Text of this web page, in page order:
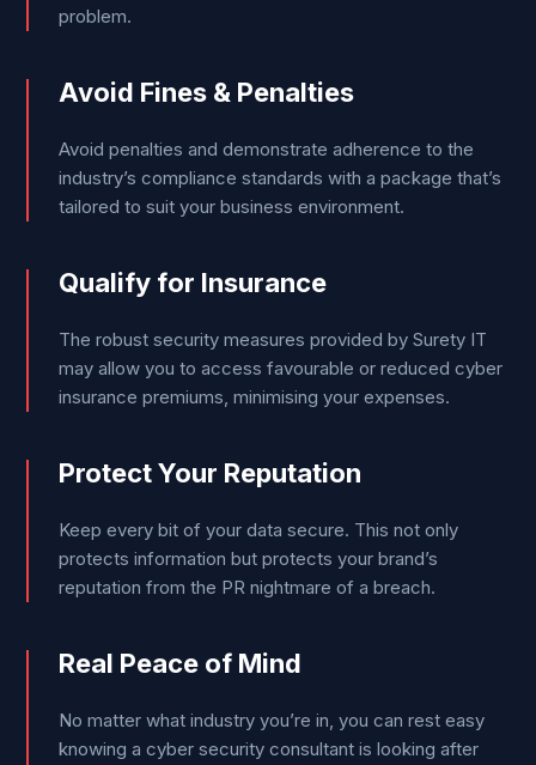
problem.
Avoid Fines & Penalties
Avoid penalties and demonstrate adherence to the
industry’s compliance standards with a package that’s
tailored to suit your business environment.
Qualify for Insurance
The robust security measures provided by Surety IT
may allow you to access favourable or reduced cyber
insurance premiums, minimising your expenses.
Protect Your Reputation
Keep every bit of your data secure. This not only
protects information but protects your brand’s
reputation from the PR nightmare of a breach.
Real Peace of Mind
No matter what industry you’re in, you can rest easy
knowing a cyber security consultant is looking after